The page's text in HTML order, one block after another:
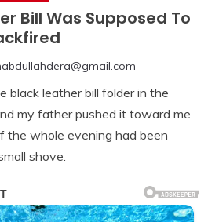
Bill Was Supposed To
black leather bill folder in the
my father pushed it toward me
the whole evening had been
shove.